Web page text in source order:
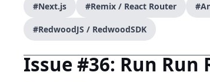
#Next.js #Remix / React Router
#RedwoodJS / RedwoodSDK
Issue #36: Run Run